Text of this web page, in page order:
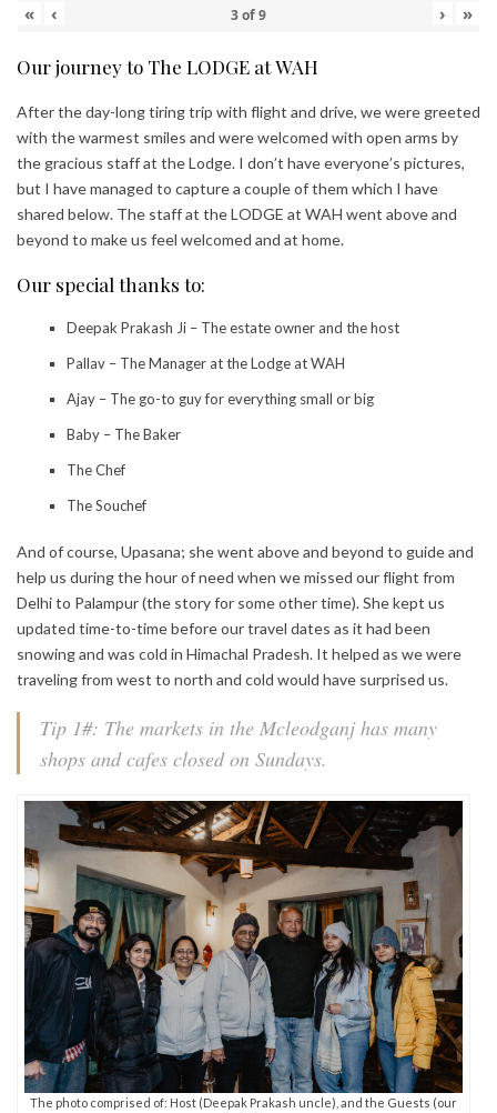
« ‹ 3of9 › »
Our journey to The LODGE at WAH
After the day-long tiring trip with flight and drive, we were greeted
with the warmest smiles and were welcomed with open arms by
the gracious staff at the Lodge. I don’t have everyone’s pictures,
but I have managed to capture a couple of them which I have
shared below. The staff at the LODGE at WAH went above and
beyond to make us feel welcomed and at home.
Our special thanks to:
Deepak Prakash Ji – The estate owner and the host
Pallav – The Manager at the Lodge at WAH
Ajay – The go-to guy for everything small or big
Baby – The Baker
The Chef
The Souchef
And of course, Upasana; she went above and beyond to guide and
help us during the hour of need when we missed our flight from
Delhi to Palampur (the story for some other time). She kept us
updated time-to-time before our travel dates as it had been
snowing and was cold in Himachal Pradesh. It helped as we were
traveling from west to north and cold would have surprised us.
Tip 1#: The markets in the Mcleodganj has many
shops and cafes closed on Sundays.
The photo comprised of: Host (Deepak Prakash uncle), and the Guests (our